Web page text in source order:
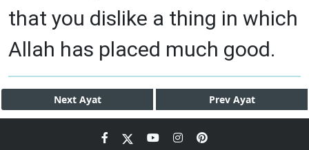
that you dislike a thing in which
Allah has placed much good.
Next Ayat Prev Ayat